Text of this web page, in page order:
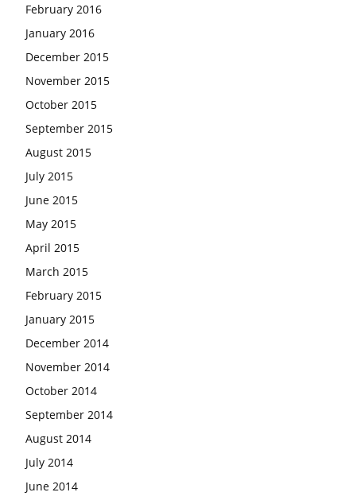
February 2016
January 2016
December 2015
November 2015
October 2015
September 2015
August 2015
July 2015
June 2015
May 2015
April 2015
March 2015
February 2015
January 2015
December 2014
November 2014
October 2014
September 2014
August 2014
July 2014
June 2014